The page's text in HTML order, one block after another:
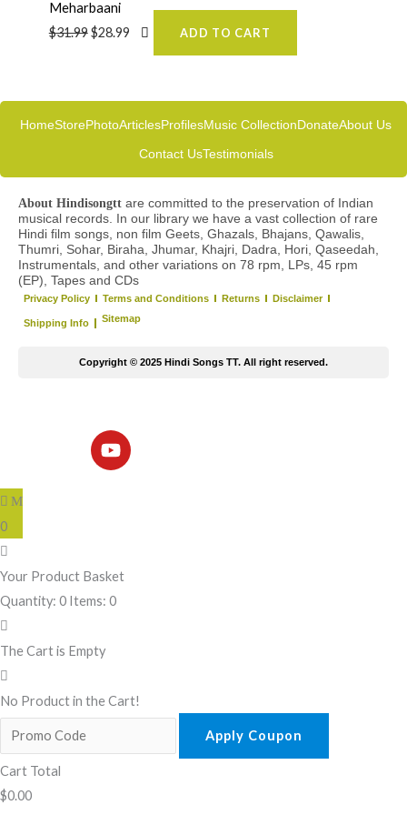
Meharbaani
$31.99$28.99 ADD TO CART
HomeStorePhotoArticlesProfilesMusic CollectionDonateAbout Us
Contact UsTestimonials
About Hindisongtt are committed to the preservation of Indian
musical records. In our library we have a vast collection of rare
Hindi film songs, non film Geets, Ghazals, Bhajans, Qawalis,
Thumri, Sohar, Biraha, Jhumar, Khajri, Dadra, Hori, Qaseedah,
Instrumentals, and other variations on 78 rpm, LPs, 45 rpm
(EP), Tapes and CDs
Privacy Policy Terms and Conditions Returns Disclaimer
Shipping Info Sitemap
Copyright © 2025 Hindi Songs TT. All right reserved.
Y
o
u
0
Your Product Basket
Quantity: 0 Items: 0
The Cart is Empty
No Product in the Cart!
Apply Coupon
Cart Total
$0.00